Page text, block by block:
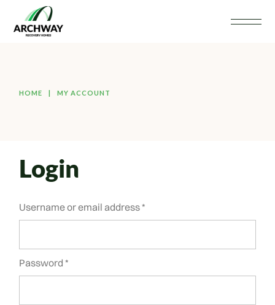
HOME MY ACCOUNT
Login
Username or email address*
Password*